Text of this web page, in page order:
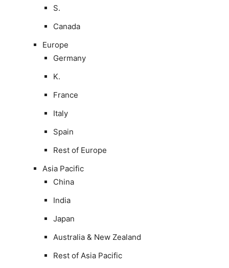
S.
Canada
Europe
Germany
K.
France
Italy
Spain
Rest of Europe
Asia Pacific
China
India
Japan
Australia & New Zealand
Rest of Asia Pacific